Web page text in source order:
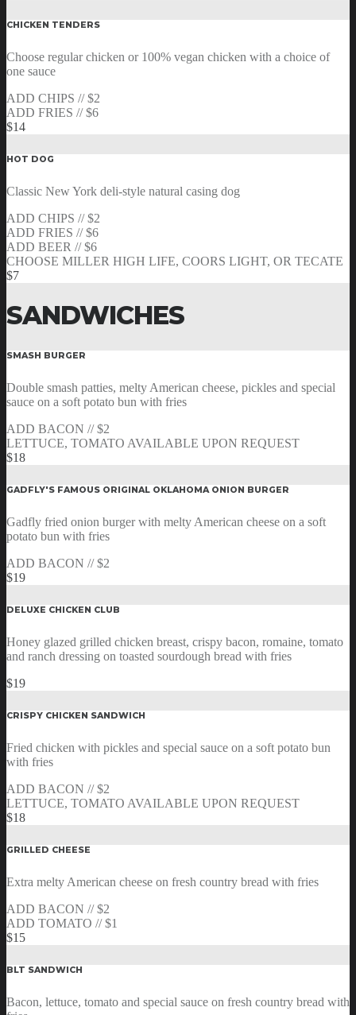
CHICKEN TENDERS
Choose regular chicken or 100% vegan chicken with a choice of
one sauce
ADD CHIPS // $2
ADD FRIES // $6
$14
HOT DOG
Classic New York deli-style natural casing dog
ADD CHIPS // $2
ADD FRIES // $6
ADD BEER // $6
CHOOSE MILLER HIGH LIFE, COORS LIGHT, OR TECATE
$7
SANDWICHES
SMASH BURGER
Double smash patties, melty American cheese, pickles and special
sauce on a soft potato bun with fries
ADD BACON // $2
LETTUCE, TOMATO AVAILABLE UPON REQUEST
$18
GADFLY'S FAMOUS ORIGINAL OKLAHOMA ONION BURGER
Gadfly fried onion burger with melty American cheese on a soft
potato bun with fries
ADD BACON // $2
$19
DELUXE CHICKEN CLUB
Honey glazed grilled chicken breast, crispy bacon, romaine, tomato
and ranch dressing on toasted sourdough bread with fries
$19
CRISPY CHICKEN SANDWICH
Fried chicken with pickles and special sauce on a soft potato bun
with fries
ADD BACON // $2
LETTUCE, TOMATO AVAILABLE UPON REQUEST
$18
GRILLED CHEESE
Extra melty American cheese on fresh country bread with fries
ADD BACON // $2
ADD TOMATO // $1
$15
BLT SANDWICH
Bacon, lettuce, tomato and special sauce on fresh country bread with